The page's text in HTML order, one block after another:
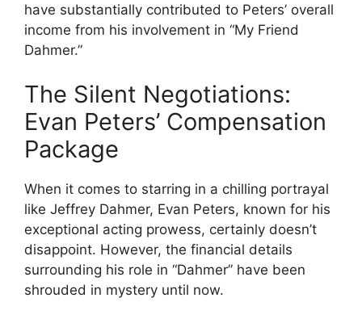
have substantially contributed to Peters’ overall
income from his involvement in “My Friend
Dahmer.”
The Silent Negotiations:
Evan Peters’ Compensation
Package
When it comes to starring in a chilling portrayal
like Jeffrey Dahmer, Evan Peters, known for his
exceptional acting prowess, certainly doesn’t
disappoint. However, the financial details
surrounding his role in “Dahmer” have been
shrouded in mystery until now.